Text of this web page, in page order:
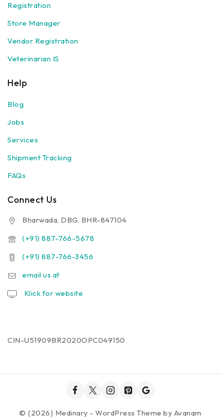
Registration
Store Manager
Vendor Registration
Veterinarian IS
Help
Blog
Jobs
Services
Shipment Tracking
FAQs
Connect Us
Bharwada, DBG, BHR-847104
(+91) 887-766-5678
(+91) 887-766-3456
email us at
Klick for website
CIN-U51909BR2020OPC049150
© {2026} Medinary - WordPress Theme by Avanam